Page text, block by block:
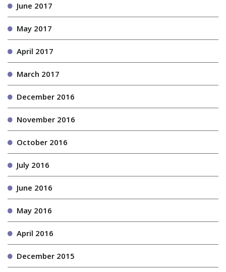
June 2017
May 2017
April 2017
March 2017
December 2016
November 2016
October 2016
July 2016
June 2016
May 2016
April 2016
December 2015